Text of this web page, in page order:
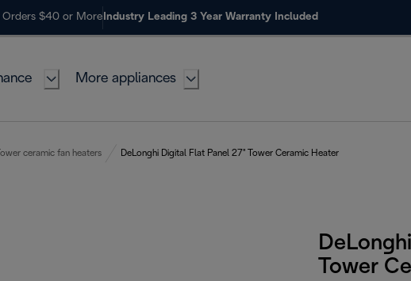
Orders $40 or More Industry Leading 3 Year Warranty Included
More appliances
Tower ceramic fan heaters DeLonghi Digital Flat Panel 27" Tower Ceramic Heater
Tower